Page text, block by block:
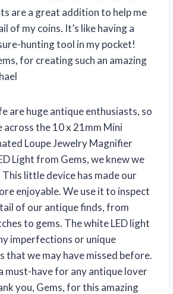
are a great addition to help me
of my coins. It’s like having a
hunting tool in my pocket!
for creating such an amazing
are huge antique enthusiasts, so
across the 10 x 21mm Mini
Loupe Jewelry Magnifier
Light from Gems, we knew we
little device has made our
enjoyable. We use it to inspect
of our antique finds, from
to gems. The white LED light
imperfections or unique
that we may have missed before.
must-have for any antique lover
you, Gems, for this amazing